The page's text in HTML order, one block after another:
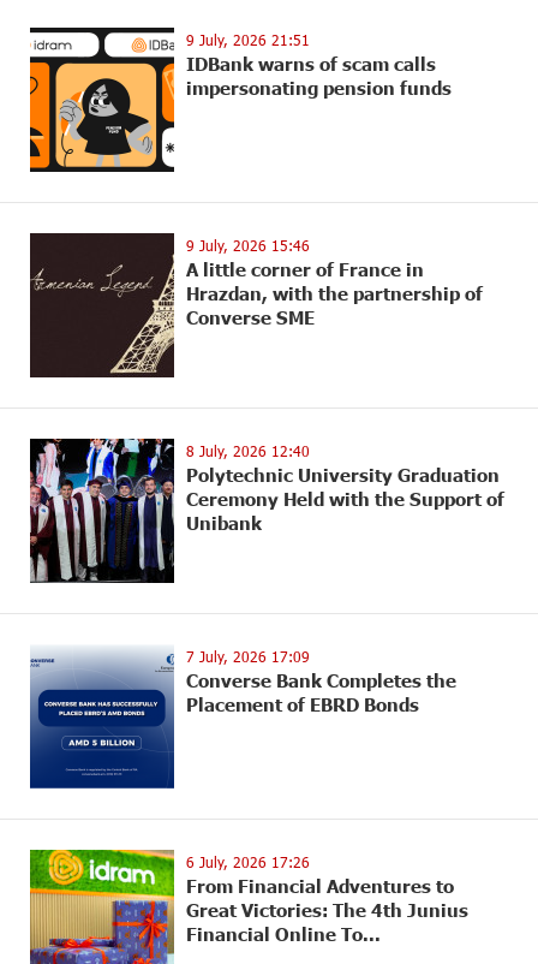
9 July, 2026 21:51
IDBank warns of scam calls
impersonating pension funds
9 July, 2026 15:46
A little corner of France in
Hrazdan, with the partnership of
Converse SME
8 July, 2026 12:40
Polytechnic University Graduation
Ceremony Held with the Support of
Unibank
7 July, 2026 17:09
Converse Bank Completes the
Placement of EBRD Bonds
6 July, 2026 17:26
From Financial Adventures to
Great Victories: The 4th Junius
Financial Online To...